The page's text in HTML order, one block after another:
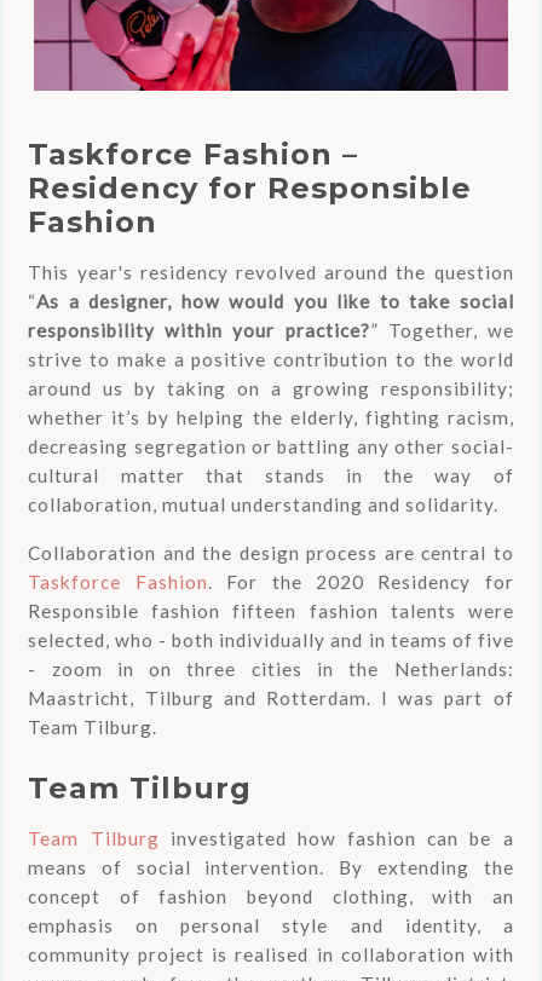
Taskforce Fashion –
Residency for Responsible
Fashion
This year's residency revolved around the question
“As a designer, how would you like to take social
responsibility within your practice?” Together, we
strive to make a positive contribution to the world
around us by taking on a growing responsibility;
whether it’s by helping the elderly, fighting racism,
decreasing segregation or battling any other social-
cultural matter that stands in the way of
collaboration, mutual understanding and solidarity.
Collaboration and the design process are central to
Taskforce Fashion. For the 2020 Residency for
Responsible fashion fifteen fashion talents were
selected, who - both individually and in teams of five
- zoom in on three cities in the Netherlands:
Maastricht, Tilburg and Rotterdam. I was part of
Team Tilburg.
Team Tilburg
Team Tilburg investigated how fashion can be a
means of social intervention. By extending the
concept of fashion beyond clothing, with an
emphasis on personal style and identity, a
community project is realised in collaboration with